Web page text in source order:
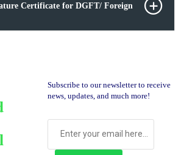
Certificate for DGFT/ Foreign
Subscribe to our newsletter to receive
news, updates, and much more!